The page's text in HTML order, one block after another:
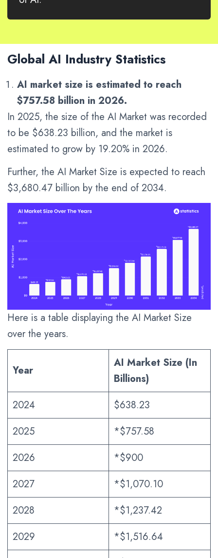
Global AI Industry Statistics
AI market size is estimated to reach
$757.58 billion in 2026.
In 2025, the size of the AI Market was recorded
to be $638.23 billion, and the market is
estimated to grow by 19.20% in 2026.
Further, the AI Market Size is expected to reach
$3,680.47 billion by the end of 2034.
Here is a table displaying the AI Market Size
over the years.
Year
AI Market Size (In
Billions)
2024
$638.23
2025
*$757.58
2026
*$900
2027
*$1,070.10
2028
*$1,237.42
2029
*$1,516.64